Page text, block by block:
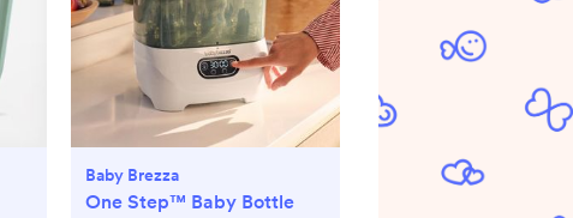
Baby Brezza
One Step™ Baby Bottle